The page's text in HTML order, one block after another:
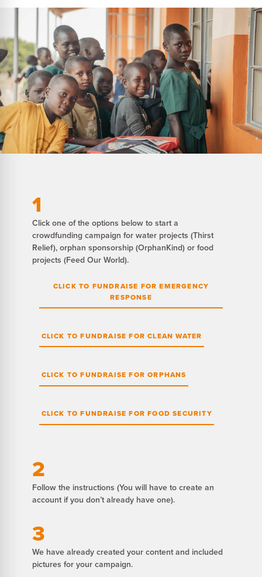
1
Click one of the options below to start a
crowdfunding campaign for water projects (Thirst
Relief), orphan sponsorship (OrphanKind) or food
projects (Feed Our World).
CLICK TO FUNDRAISE FOR EMERGENCY
RESPONSE
CLICK TO FUNDRAISE FOR CLEAN WATER
CLICK TO FUNDRAISE FOR ORPHANS
CLICK TO FUNDRAISE FOR FOOD SECURITY
2
Follow the instructions (You will have to create an
account if you don’t already have one).
3
We have already created your content and included
pictures for your campaign.